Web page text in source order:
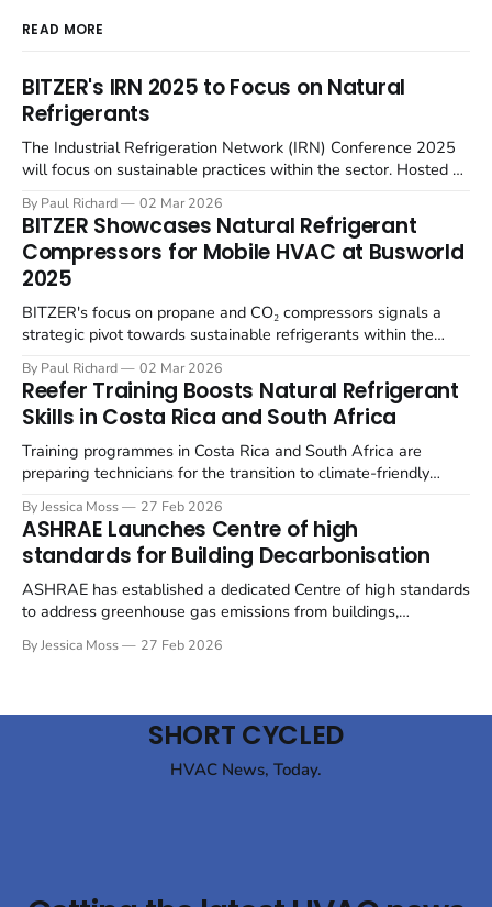
READ MORE
BITZER's IRN 2025 to Focus on Natural
Refrigerants
The Industrial Refrigeration Network (IRN) Conference 2025
will focus on sustainable practices within the sector. Hosted by
Ergenzingen, Germany, on June 4-5, the English-language
event will gather European thought leaders to examine future-
proof industrial refrigeration solutions. The conference will
focus
By Paul Richard 02 Mar 2026
BITZER Showcases Natural Refrigerant
Compressors for Mobile HVAC at Busworld
2025
BITZER's focus on propane and CO₂ compressors signals a
strategic pivot towards sustainable refrigerants within the
2025, BITZER will present its latest compressor technologies
designed for bus air conditioning and heat pump systems,
emphasising both energy efficiency and the use
By Paul Richard 02 Mar 2026
Reefer Training Boosts Natural Refrigerant
Skills in Costa Rica and South Africa
Training programmes in Costa Rica and South Africa are
preparing technicians for the transition to climate-friendly
refrigeration industry is undergoing a significant shift away
from hydrofluorocarbons (HFCs) towards natural refrigerants,
such as CO₂ (R744) and propane (R290), to mitigate
environmental impact.
By Jessica Moss 27 Feb 2026
ASHRAE Launches Centre of high
standards for Building Decarbonisation
ASHRAE has established a dedicated Centre of high standards
to address greenhouse gas emissions from buildings,
The move underscores the increasing pressure on the building
By Jessica Moss 27 Feb 2026
SHORT CYCLED
HVAC News, Today.